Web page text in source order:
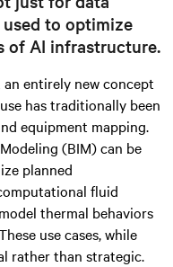
to optimize
of AI infrastructure.
entirely new concept
has traditionally been
equipment mapping.
(BIM) can be
planned
fluid
thermal behaviors
use cases, while
rather than strategic.